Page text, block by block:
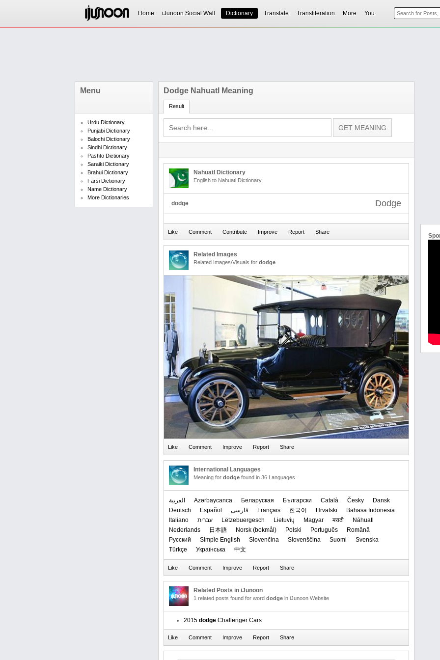
Home iJunoon Social Wall Dictionary Translate Transliteration More You
Menu
Urdu Dictionary
Punjabi Dictionary
Balochi Dictionary
Sindhi Dictionary
Pashto Dictionary
Saraiki Dictionary
Brahui Dictionary
Farsi Dictionary
Name Dictionary
More Dictionaries
Dodge Nahuatl Meaning
Result
Nahuatl Dictionary
English to Nahuatl Dictionary
dodge Dodge
Related Images
Related Images/Visuals for dodge
International Languages
Meaning for dodge found in 36 Languages.
العربیة Azərbaycanca Беларуская Български Català Česky
Dansk
Deutsch
Español فارسی Français 한국어 Hrvatski
Bahasa Indonesia
Italiano
עברית Lëtzebuergesch Lietuvių Magyar मराठी
Nāhuatl
Nederlands
日本語 ‪Norsk (bokmål)‬ Polski Português
Română
Русский
Simple English Slovenčina Slovenščina Suomi
Svenska
Türkçe
Українська 中文
Related Posts in iJunoon
1 related posts found for word dodge in iJunoon Website
2015 dodge Challenger Cars